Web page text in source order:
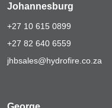
Johannesburg
+27 10 615 0899
+27 82 640 6559
jhbsales@hydrofire.co.za